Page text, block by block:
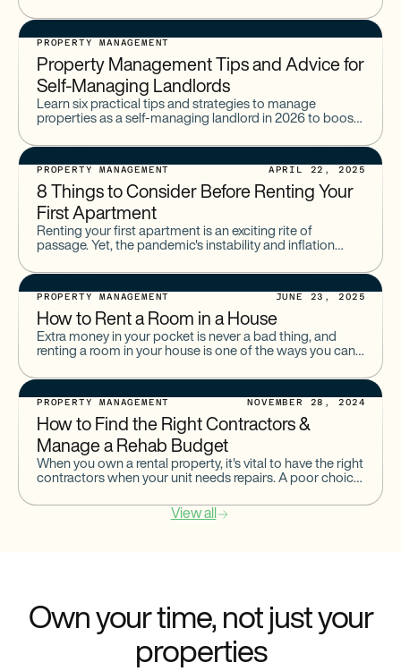
your
PROPERTY MANAGEMENT
Property Management Tips and Advice for
Self-Managing Landlords
Learn six practical tips and strategies to manage
properties as a self-managing landlord in 2026 to boost
PROPERTY MANAGEMENT APRIL 22, 2025
8 Things to Consider Before Renting Your
First Apartment
Renting your first apartment is an exciting rite of
passage. Yet, the pandemic's instability and inflation
PROPERTY MANAGEMENT JUNE 23, 2025
How to Rent a Room in a House
Extra money in your pocket is never a bad thing, and
renting a room in your house is one of the ways you can
PROPERTY MANAGEMENT NOVEMBER 28, 2024
How to Find the Right Contractors &
Manage a Rehab Budget
When you own a rental property, it's vital to have the right
contractors when your unit needs repairs. A poor choice
View all
Own your time, not just your
properties